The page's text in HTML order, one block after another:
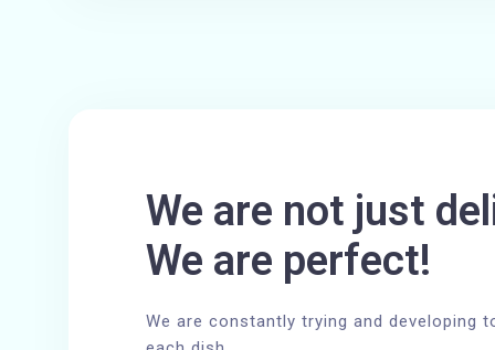
We are not just
We are perfect!
We are constantly trying and developing